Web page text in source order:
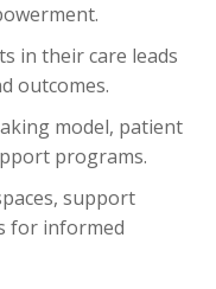
in their care leads
outcomes.
model, patient
programs.
support
for informed